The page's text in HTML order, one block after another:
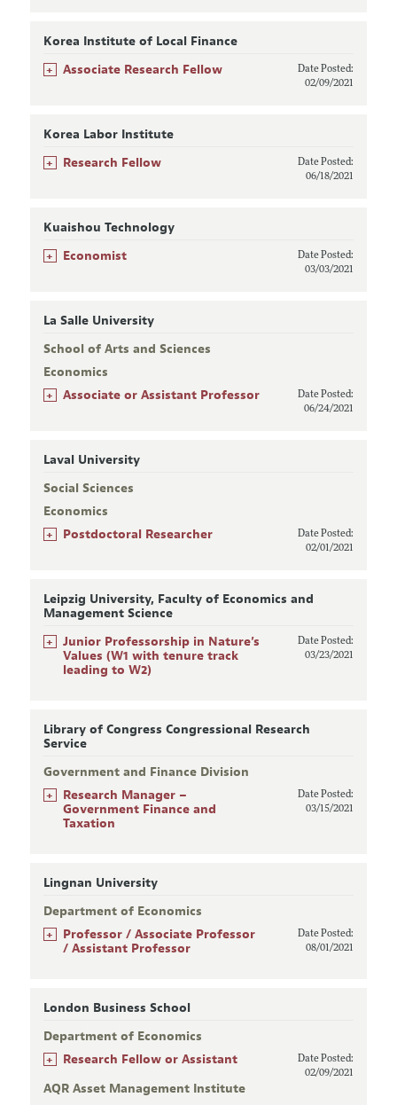
Korea Institute of Local Finance
+ Associate Research Fellow
Date Posted:
02/09/2021
Korea Labor Institute
+ Research Fellow
Date Posted:
06/18/2021
Kuaishou Technology
+ Economist
Date Posted:
03/03/2021
La Salle University
School of Arts and Sciences
Economics
+ Associate or Assistant Professor
Date Posted:
06/24/2021
Laval University
Social Sciences
Economics
+ Postdoctoral Researcher
Date Posted:
02/01/2021
Leipzig University, Faculty of Economics and
Management Science
+
Junior Professorship in Nature’s
Values (W1 with tenure track
leading to W2)
Date Posted:
03/23/2021
Library of Congress Congressional Research
Service
Government and Finance Division
+
Research Manager –
Government Finance and
Taxation
Date Posted:
03/15/2021
Lingnan University
Department of Economics
+
Professor / Associate Professor
/ Assistant Professor
Date Posted:
08/01/2021
London Business School
Department of Economics
+ Research Fellow or Assistant
Date Posted:
02/09/2021
AQR Asset Management Institute